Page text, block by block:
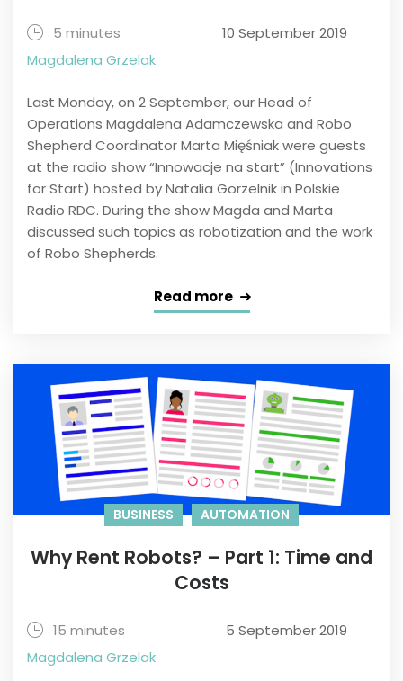
5 minutes
10 September 2019
Magdalena Grzelak
Last Monday, on 2 September, our Head of
Operations Magdalena Adamczewska and Robo
Shepherd Coordinator Marta Mięśniak were guests
at the radio show “Innowacje na start” (Innovations
for Start) hosted by Natalia Gorzelnik in Polskie
Radio RDC. During the show Magda and Marta
discussed such topics as robotization and the work
of Robo Shepherds.
Read more
BUSINESS AUTOMATION
Why Rent Robots? – Part 1: Time and
Costs
15 minutes
5 September 2019
Magdalena Grzelak